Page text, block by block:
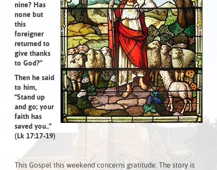
nine? Has
none but
this
foreigner
returned to
give thanks
to God?”
Then he said
to him,
“Stand up
and go; your
faith has
saved you..”
(Lk 17:17-19)
This Gospel this weekend concerns gratitude. The story is